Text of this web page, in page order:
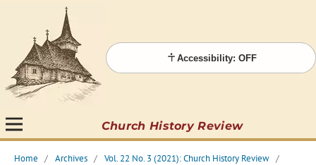
Accessibility: OFF
Church History Review
Home / Archives / Vol. 22 No. 3 (2021): Church History Review /